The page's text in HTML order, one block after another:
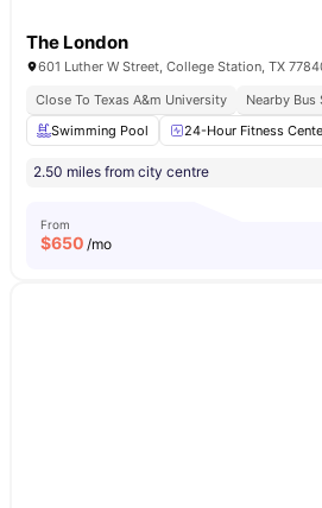
The London
601 Luther W Street, College Station, TX
Close To Texas A&m University
Nearby Bus
Swimming Pool
24-Hour Fitness
2.50 miles from city centre
From
$650 /mo